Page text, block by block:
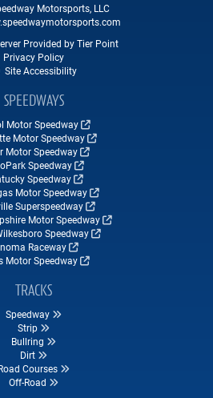
Motorsports, LLC
Provided by Tier Point
Privacy Policy
Site Accessibility
SPEEDWAYS
Motor Speedway
Motor Speedway
Motor Speedway
Speedway
Speedway
Motor Speedway
Superspeedway
Motor Speedway
Speedway
Raceway
Motor Speedway
TRACKS
Speedway
Strip
Bullring
Dirt
Courses
Off-Road